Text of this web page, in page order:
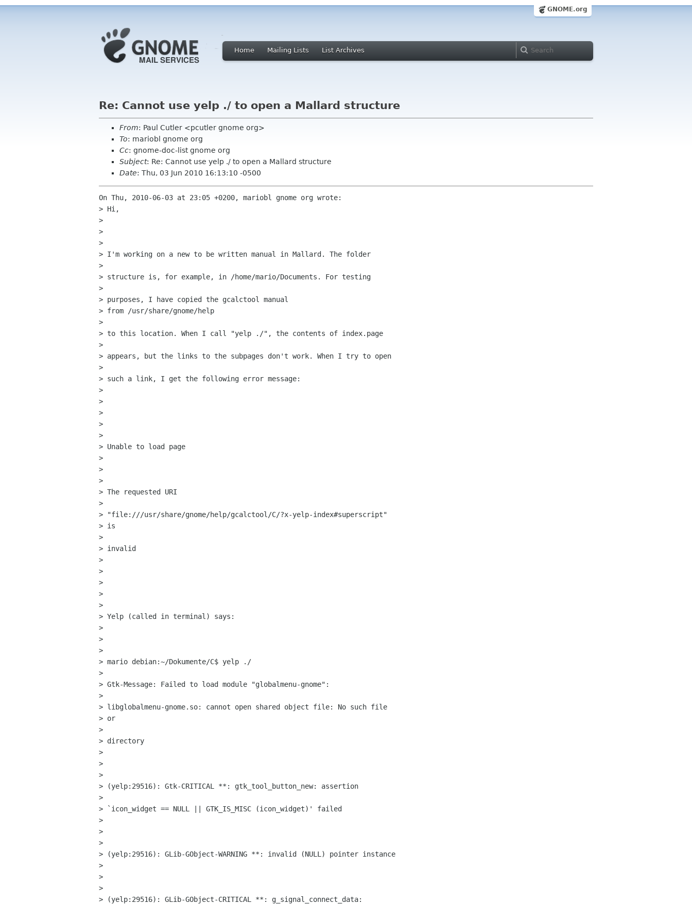
GNOME.org
Home Mailing Lists List Archives
Re: Cannot use yelp ./ to open a Mallard structure
From: Paul Cutler <pcutler gnome org>
To: mariobl gnome org
Cc: gnome-doc-list gnome org
Subject: Re: Cannot use yelp ./ to open a Mallard structure
Date: Thu, 03 Jun 2010 16:13:10 -0500
On Thu, 2010-06-03 at 23:05 +0200, mariobl gnome org wrote:
> Hi,
>
>
>
> I'm working on a new to be written manual in Mallard. The folder
>
> structure is, for example, in /home/mario/Documents. For testing
>
> purposes, I have copied the gcalctool manual
> from /usr/share/gnome/help
>
> to this location. When I call "yelp ./", the contents of index.page
>
> appears, but the links to the subpages don't work. When I try to open
>
> such a link, I get the following error message:
>
>
>
>
>
> Unable to load page
>
>
>
> The requested URI
>
> "file:///usr/share/gnome/help/gcalctool/C/?x-yelp-index#superscript"
> is
>
> invalid
>
>
>
>
>
> Yelp (called in terminal) says:
>
>
>
> mario debian:~/Dokumente/C$ yelp ./
>
> Gtk-Message: Failed to load module "globalmenu-gnome":
>
> libglobalmenu-gnome.so: cannot open shared object file: No such file
> or
>
> directory
>
>
>
> (yelp:29516): Gtk-CRITICAL **: gtk_tool_button_new: assertion
>
> `icon_widget == NULL || GTK_IS_MISC (icon_widget)' failed
>
>
>
> (yelp:29516): GLib-GObject-WARNING **: invalid (NULL) pointer instance
>
>
>
> (yelp:29516): GLib-GObject-CRITICAL **: g_signal_connect_data: